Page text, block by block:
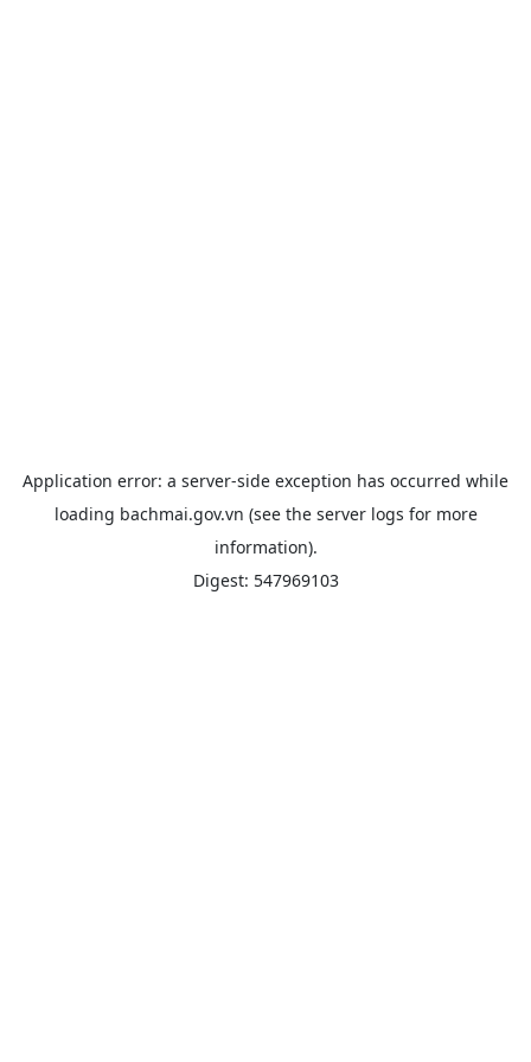
Application error: a server-side exception has occurred while
loading bachmai.gov.vn (see the server logs for more
information).
Digest: 547969103